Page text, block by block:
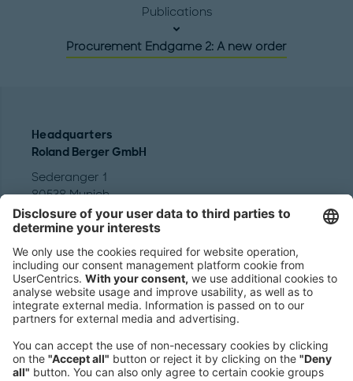
Publications
Procurement Endgame 2: A new order
Headquarters
Roland Berger GmbH
Sederanger 1
80538 Munich
Germany
Phone:
+49 89 9230-0
Fax:
+49 89 9230-8202
Mail:
Send us a message
NEWSROOM
LEGAL